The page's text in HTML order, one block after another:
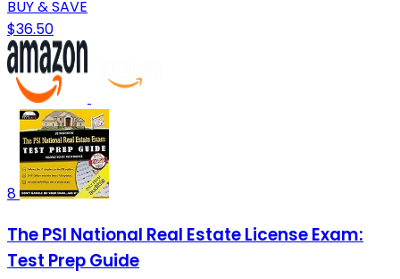
BUY & SAVE
$36.50
8
The PSI National Real Estate License Exam:
Test Prep Guide